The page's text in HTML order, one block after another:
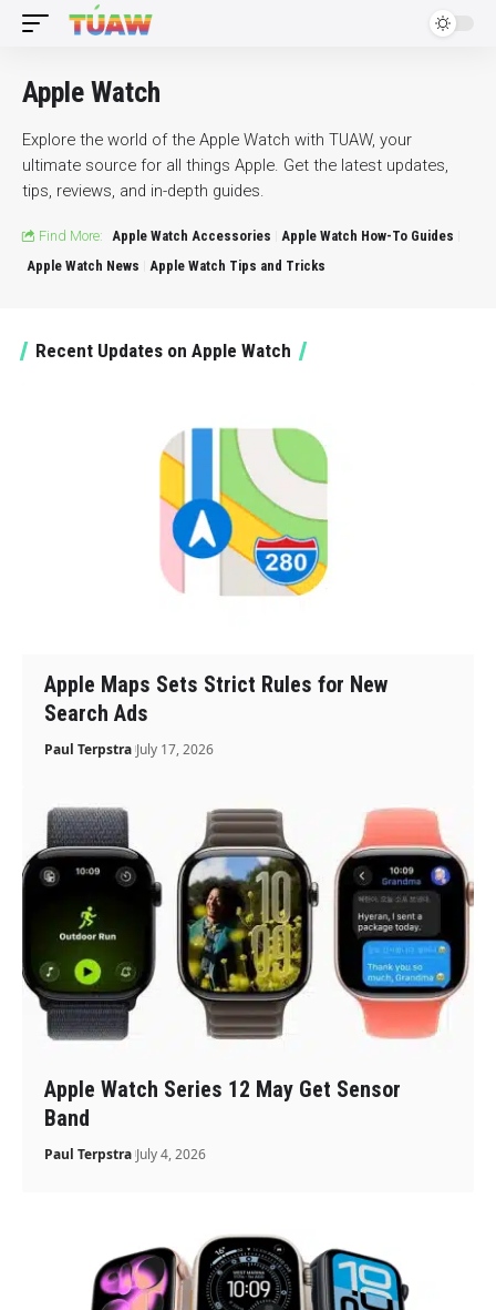
Apple Watch
Explore the world of the Apple Watch with TUAW, your
ultimate source for all things Apple. Get the latest updates,
tips, reviews, and in-depth guides.
Find More: Apple Watch Accessories
Apple Watch How-To Guides
Apple Watch News
Apple Watch Tips and Tricks
Recent Updates on Apple Watch
Apple Maps Sets Strict Rules for New
Search Ads
Paul Terpstra July 17, 2026
Apple Watch Series 12 May Get Sensor
Band
Paul Terpstra July 4, 2026